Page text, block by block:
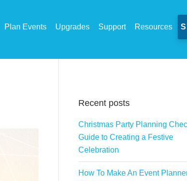
Plan Events Upgrades Support Resources
Recent posts
Christmas Party Planning
Guide to Creating a Festive
Celebration
How To Make An Event